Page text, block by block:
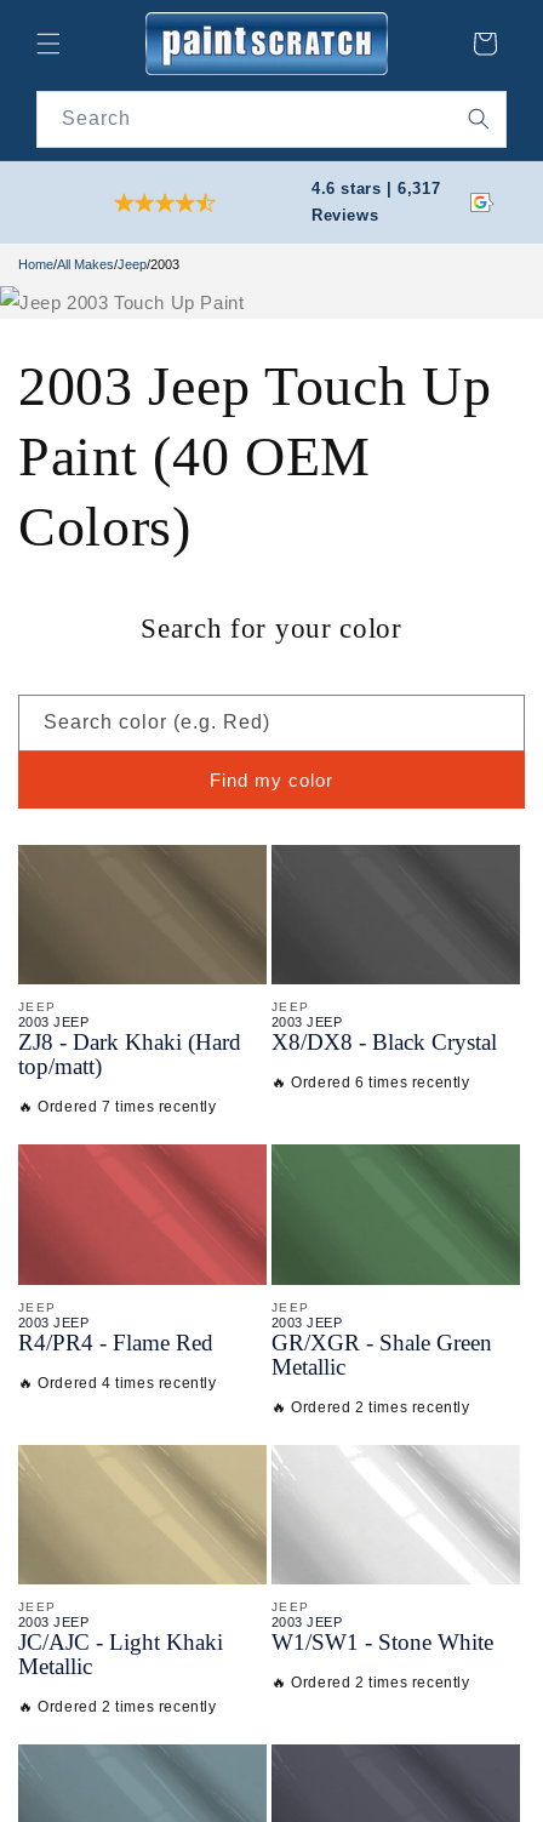
content
Cart
Search
4.6 stars | 6,317
Reviews
Home/All Makes/Jeep/2003
2003 Jeep Touch Up
Paint (40 OEM
Colors)
Search for your color
Search color (e.g. Red)
Find my color
JEEP
2003 JEEP
ZJ8 - Dark Khaki (Hard
top/matt)
🔥 Ordered 7 times recently
JEEP
2003 JEEP
X8/DX8 - Black Crystal
🔥 Ordered 6 times recently
JEEP
2003 JEEP
R4/PR4 - Flame Red
🔥 Ordered 4 times recently
JEEP
2003 JEEP
GR/XGR - Shale Green
Metallic
🔥 Ordered 2 times recently
JEEP
2003 JEEP
JC/AJC - Light Khaki
Metallic
🔥 Ordered 2 times recently
JEEP
2003 JEEP
W1/SW1 - Stone White
🔥 Ordered 2 times recently